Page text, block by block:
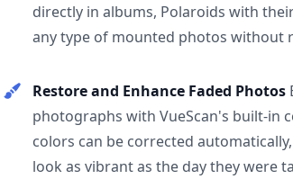
directly in albums, Polaroids with
any type of mounted photos without
Restore and Enhance Faded Photos
photographs with VueScan's built-in
colors can be corrected
look as vibrant as the day they were